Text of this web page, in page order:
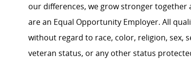
our differences, we grow stronger
are an Equal Opportunity Employer. All
without regard to race, color, religion, sex,
veteran status, or any other status